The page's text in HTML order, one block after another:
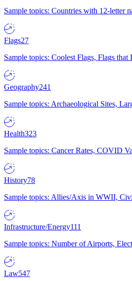
Sample topics: Countries with 12-letter
Flags27
Sample topics: Coolest Flags, Flags
Geography241
Sample topics: Archaeological Sites,
Health323
Sample topics: Cancer Rates, COVID
History78
Sample topics: Allies/Axis in WWII,
Infrastructure/Energy111
Sample topics: Number of Airports,
Law547